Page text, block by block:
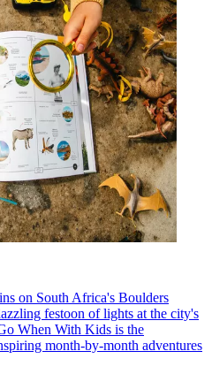
on South Africa's Boulders
festoon of lights at the city's
When With Kids is the
month-by-month adventures